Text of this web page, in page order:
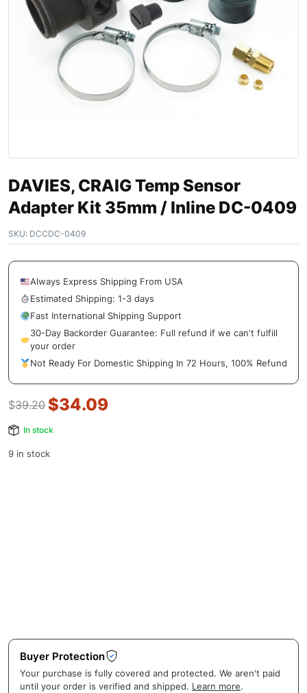
DAVIES, CRAIG Temp Sensor
Adapter Kit 35mm / Inline DC-0409
SKU: DCCDC-0409
Always Express Shipping From USA
Estimated Shipping: 1-3 days
Fast International Shipping Support
30-Day Backorder Guarantee: Full refund if we can't fulfill
your order
Not Ready For Domestic Shipping In 72 Hours, 100% Refund
$39.20 $34.09
In stock
9 in stock
Buyer Protection
Your purchase is fully covered and protected. We aren't paid
until your order is verified and shipped. Learn more.